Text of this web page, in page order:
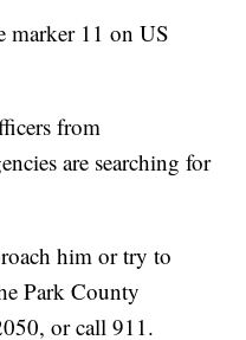
marker 11 on US
from
are searching for
him or try to
Park County
or call 911.